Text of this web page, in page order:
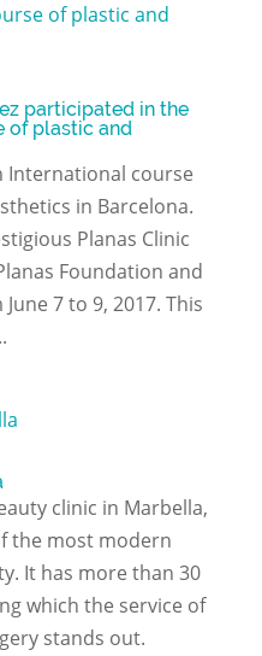
participated in the
of plastic and
International course
in Barcelona.
Planas Clinic
Foundation and
7 to 9, 2017. This
clinic in Marbella,
the most modern
It has more than 30
which the service of
stands out.